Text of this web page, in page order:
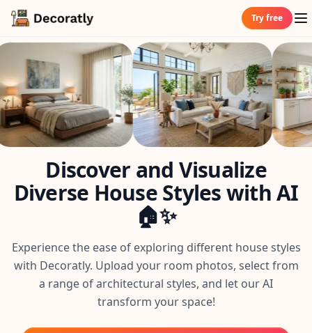
Try free
Discover and Visualize
Diverse House Styles with AI
🏠✨
Experience the ease of exploring different house styles
with Decoratly. Upload your room photos, select from
a range of architectural styles, and let our AI
transform your space!